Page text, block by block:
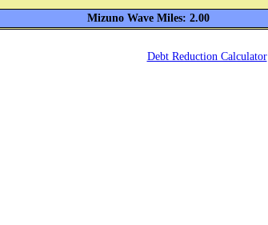
Mizuno Wave Miles: 2.00
Debt Reduction Calculator